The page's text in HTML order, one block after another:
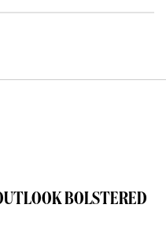
BOLSTERED